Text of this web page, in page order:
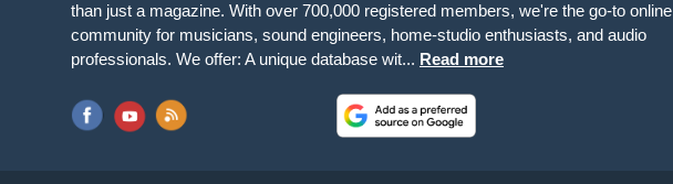
than just a magazine. With over 700,000 registered members, we're the go-to online
community for musicians, sound engineers, home-studio enthusiasts, and audio
professionals. We offer: A unique database wit... Read more